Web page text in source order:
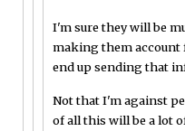
I'm sure they will be
making them account
end up sending that
Not that I'm against
of all this will be a lot